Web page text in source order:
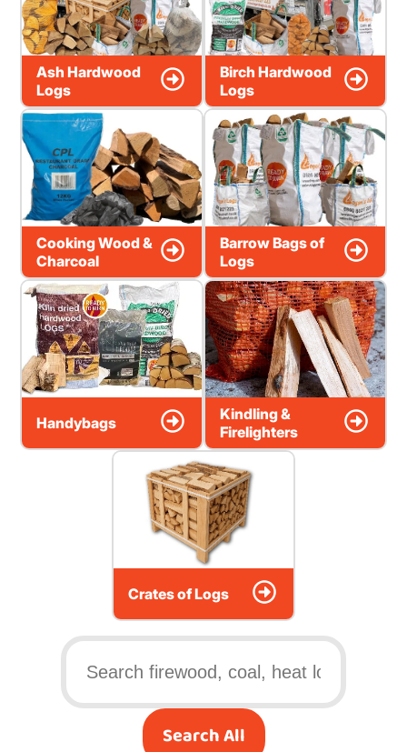
Ash Hardwood
Logs
Birch Hardwood
Logs
Cooking Wood &
Charcoal
Barrow Bags of
Logs
Handybags
Kindling &
Firelighters
Crates of Logs
Search All